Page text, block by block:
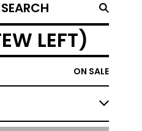
SEARCH
LEFT)
ON SALE